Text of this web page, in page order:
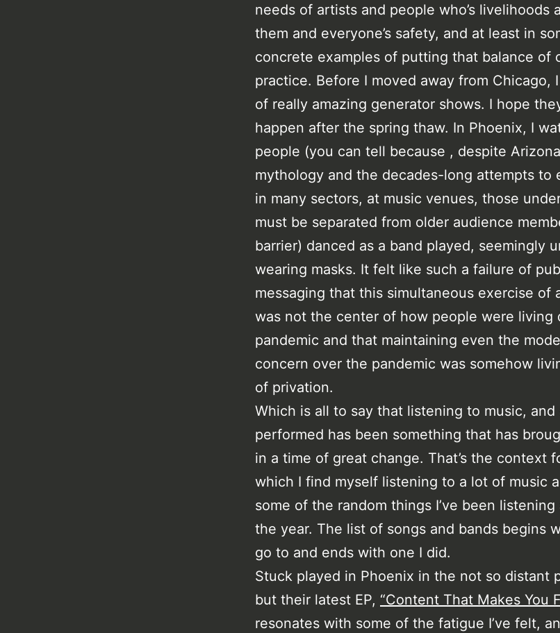
needs of artists and people who’s livelihoods
them and everyone’s safety, and at least in
concrete examples of putting that balance of
practice. Before I moved away from Chicago,
of really amazing generator shows. I hope
happen after the spring thaw. In Phoenix, I
people (you can tell because , despite
mythology and the decades-long attempts to
in many sectors, at music venues, those
must be separated from older audience
barrier) danced as a band played, seemingly
wearing masks. It felt like such a failure of
messaging that this simultaneous exercise of
was not the center of how people were living
pandemic and that maintaining even the
concern over the pandemic was somehow
of privation.
Which is all to say that listening to music, and
performed has been something that has
in a time of great change. That’s the context
which I find myself listening to a lot of music
some of the random things I’ve been
the year. The list of songs and bands begins
go to and ends with one I did.
Stuck played in Phoenix in the not so distant
but their latest EP, “Content That Makes You
resonates with some of the fatigue I’ve felt,